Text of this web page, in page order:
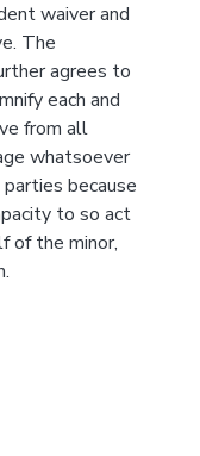
waiver and
The
agrees to
each and
from all
whatsoever
because
to so act
of the minor,